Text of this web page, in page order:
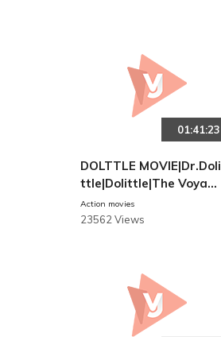
01:41:23
DOLTTLE MOVIE|Dr.Doli
ttle|Dolittle|The Voyage
Of Doctor Dolittle|HINDI
DUBBED|Full Movie
Action movies
23562 Views